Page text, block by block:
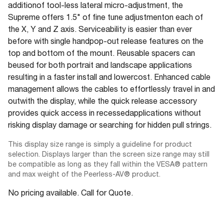
additionof tool-less lateral micro-adjustment, the
Supreme offers 1.5" of fine tune adjustmenton each of
the X, Y and Z axis. Serviceability is easier than ever
before with single handpop-out release features on the
top and bottom of the mount. Reusable spacers can
beused for both portrait and landscape applications
resulting in a faster install and lowercost. Enhanced cable
management allows the cables to effortlessly travel in and
outwith the display, while the quick release accessory
provides quick access in recessedapplications without
risking display damage or searching for hidden pull strings.
This display size range is simply a guideline for product
selection. Displays larger than the screen size range may still
be compatible as long as they fall within the VESA® pattern
and max weight of the Peerless-AV® product.
No pricing available. Call for Quote.